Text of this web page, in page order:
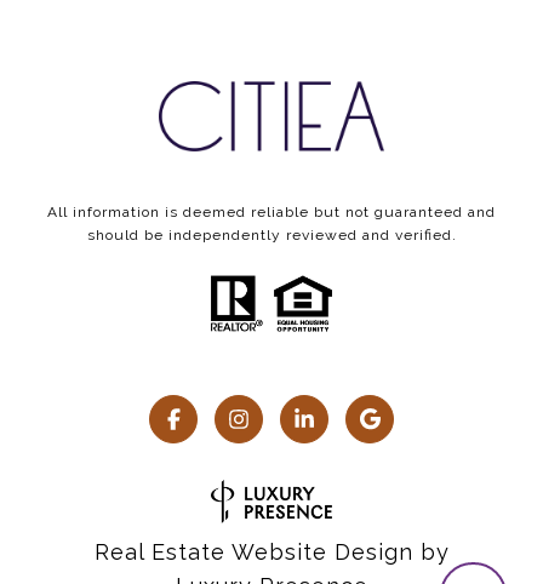
All information is deemed reliable but not guaranteed and
should be independently reviewed and verified.
Real Estate Website Design by